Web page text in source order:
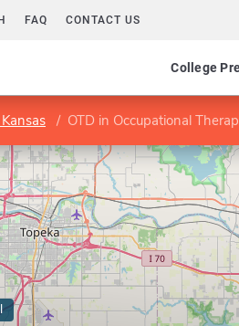
FAQ CONTACT US
College
OTD in Occupational